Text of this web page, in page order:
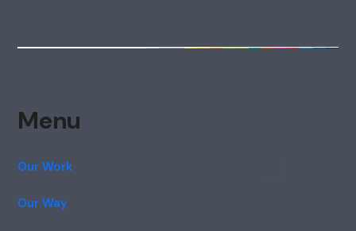
Menu
Our Work
Our Way